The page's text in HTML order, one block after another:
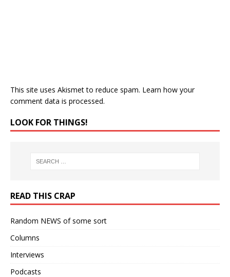
This site uses Akismet to reduce spam. Learn how your
comment data is processed.
LOOK FOR THINGS!
READ THIS CRAP
Random NEWS of some sort
Columns
Interviews
Podcasts